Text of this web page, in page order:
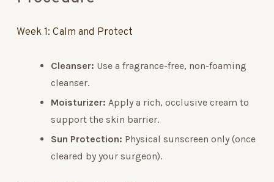
Week 1: Calm and Protect
Cleanser: Use a fragrance-free, non-foaming
cleanser.
Moisturizer: Apply a rich, occlusive cream to
support the skin barrier.
Sun Protection: Physical sunscreen only (once
cleared by your surgeon).